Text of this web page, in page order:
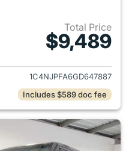
Total Price
$9,489
View details for 2016 Jeep
1C4NJPFA6GD647887
Includes $589 doc fee